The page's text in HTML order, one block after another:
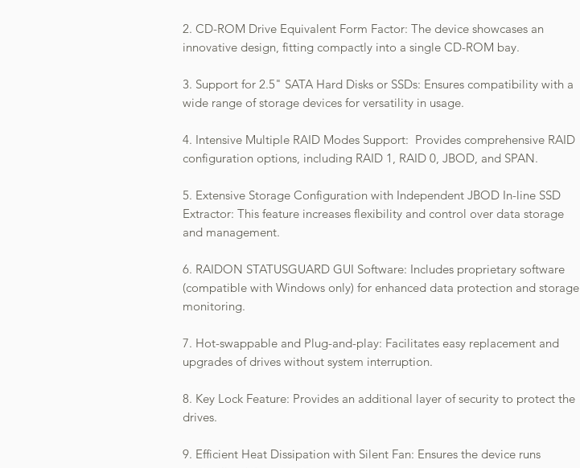
2. CD-ROM Drive Equivalent Form Factor: The device showcases an
innovative design, fitting compactly into a single CD-ROM bay.
3. Support for 2.5" SATA Hard Disks or SSDs: Ensures compatibility with a
wide range of storage devices for versatility in usage.
4. Intensive Multiple RAID Modes Support: Provides comprehensive RAID
configuration options, including RAID 1, RAID 0, JBOD, and SPAN.
5. Extensive Storage Configuration with Independent JBOD In-line SSD
Extractor: This feature increases flexibility and control over data storage
and management.
6. RAIDON STATUSGUARD GUI Software: Includes proprietary software
(compatible with Windows only) for enhanced data protection and storage
monitoring.
7. Hot-swappable and Plug-and-play: Facilitates easy replacement and
upgrades of drives without system interruption.
8. Key Lock Feature: Provides an additional layer of security to protect the
drives.
9. Efficient Heat Dissipation with Silent Fan: Ensures the device runs